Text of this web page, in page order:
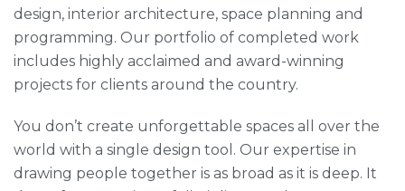
design, interior architecture, space planning and
programming. Our portfolio of completed work
includes highly acclaimed and award-winning
projects for clients around the country.
You don’t create unforgettable spaces all over the
world with a single design tool. Our expertise in
drawing people together is as broad as it is deep. It